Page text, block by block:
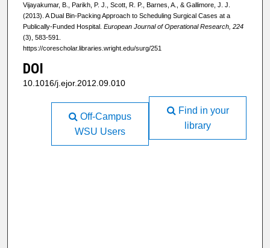
Vijayakumar, B., Parikh, P. J., Scott, R. P., Barnes, A., & Gallimore, J. J.
(2013). A Dual Bin-Packing Approach to Scheduling Surgical Cases at a
Publically-Funded Hospital. European Journal of Operational Research, 224
(3), 583-591.
https://corescholar.libraries.wright.edu/surg/251
DOI
10.1016/j.ejor.2012.09.010
Find in your
library
Off-Campus
WSU Users